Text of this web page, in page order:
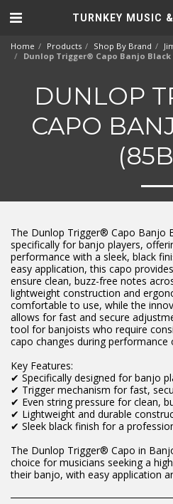
TURNKEY MUSIC
Home Products Shop By Brand
Dunlop Trigger® Capo Banjo Black
DUNLOP
CAPO
The Dunlop Trigger® Capo Banjo
specifically for banjo players,
performance with a sleek, black
easy application, this capo
ensure clean, buzz-free notes
lightweight construction and
comfortable to use, while the
allows for fast and secure
tool for banjoists who require
capo changes during performance
Key Features:
✔ Specifically designed for banjo
✔ Trigger mechanism for fast,
✔ Even string pressure for clean,
✔ Lightweight and durable
✔ Sleek black finish for a
The Dunlop Trigger® Capo in
choice for musicians seeking a
their banjo, with easy application